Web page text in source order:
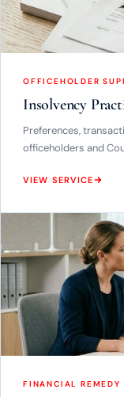
OFFICEHOLDER
Insolvency
Preferences,
officeholders and
VIEW SERVICE
FINANCIAL REMEDY